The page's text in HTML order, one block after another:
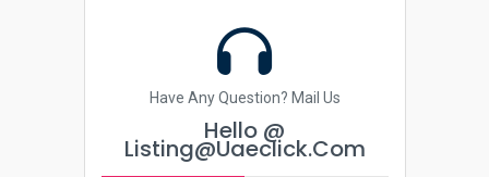
Have Any Question? Mail Us
Hello @
Listing@uaeclick.com